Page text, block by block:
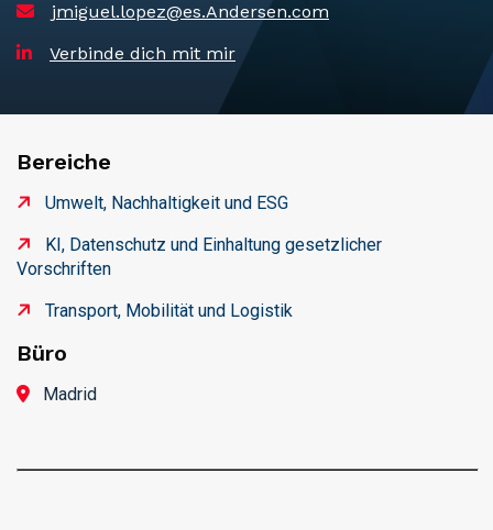
jmiguel.lopez@es.Andersen.com
Verbinde dich mit mir
Bereiche
Umwelt, Nachhaltigkeit und ESG
KI, Datenschutz und Einhaltung gesetzlicher
Vorschriften
Transport, Mobilität und Logistik
Büro
Madrid